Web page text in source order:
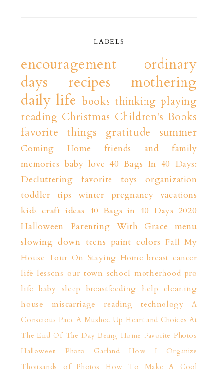
LABELS
encouragement
ordinary
days
recipes
mothering
daily life books thinking playing
reading Christmas Children's Books
favorite things
gratitude summer
Coming Home
friends and family
memories baby love 40 Bags In 40 Days:
Decluttering
favorite toys
organization
toddler tips
winter pregnancy vacations
kids craft ideas 40 Bags in 40 Days 2020
Halloween
Parenting With Grace
menu
slowing down teens paint colors Fall My
House Tour On Staying Home breast cancer
life lessons our town school motherhood pro
life baby sleep breastfeeding help cleaning
house
miscarriage reading technology
A
Conscious Pace A Mushed Up Heart and Choices At
The End Of The Day Being Home Favorite Photos
Halloween Photo Garland
How I Organize
Thousands of Photos
How To Make A Cool